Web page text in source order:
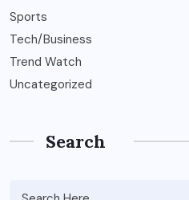
Sports
Tech/Business
Trend Watch
Uncategorized
Search